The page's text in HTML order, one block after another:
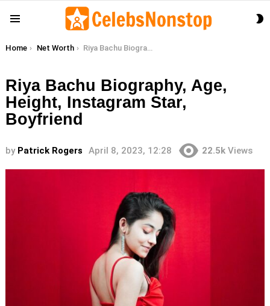
You are here:
Home Net Worth Riya Bachu Biography, Age, Height, Instagram Star, Boyfriend
Riya Bachu Biography, Age,
Height, Instagram Star,
Boyfriend
by Patrick Rogers April 8, 2023, 12:28 22.5k Views